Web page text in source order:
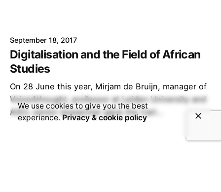
September 18, 2017
Digitalisation and the Field of African
Studies
On 28 June this year, Mirjam de Bruijn, manager of
Voice4thought, professor at Leiden University and
ASCL senior researcher gave the Carl...
We use cookies to give you the best
experience.Privacy & cookie policy